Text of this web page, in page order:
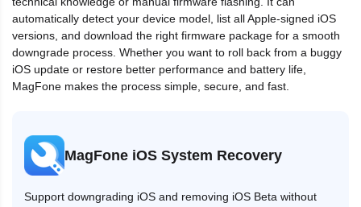
automatically detect your device model, list all Apple-signed iOS
versions, and download the right firmware package for a smooth
downgrade process. Whether you want to roll back from a buggy
iOS update or restore better performance and battery life,
MagFone makes the process simple, secure, and fast.
MagFone iOS System Recovery
Support downgrading iOS and removing iOS Beta without